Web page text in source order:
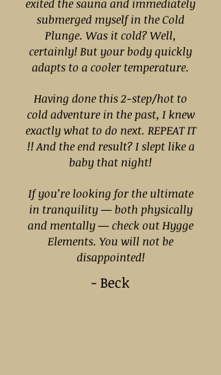
exited the sauna and immediately
submerged myself in the Cold
Plunge. Was it cold? Well,
certainly! But your body quickly
adapts to a cooler temperature.
Having done this 2-step/hot to
cold adventure in the past, I knew
exactly what to do next. REPEAT IT
!! And the end result? I slept like a
baby that night!
If you’re looking for the ultimate
in tranquility — both physically
and mentally — check out Hygge
Elements. You will not be
disappointed!
- Beck